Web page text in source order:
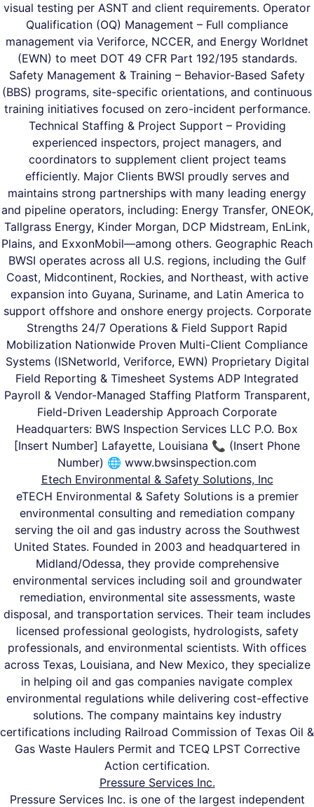
visual testing per ASNT and client requirements. Operator
Qualification (OQ) Management – Full compliance
management via Veriforce, NCCER, and Energy Worldnet
(EWN) to meet DOT 49 CFR Part 192/195 standards.
Safety Management & Training – Behavior-Based Safety
(BBS) programs, site-specific orientations, and continuous
training initiatives focused on zero-incident performance.
Technical Staffing & Project Support – Providing
experienced inspectors, project managers, and
coordinators to supplement client project teams
efficiently. Major Clients BWSI proudly serves and
maintains strong partnerships with many leading energy
and pipeline operators, including: Energy Transfer, ONEOK,
Tallgrass Energy, Kinder Morgan, DCP Midstream, EnLink,
Plains, and ExxonMobil—among others. Geographic Reach
BWSI operates across all U.S. regions, including the Gulf
Coast, Midcontinent, Rockies, and Northeast, with active
expansion into Guyana, Suriname, and Latin America to
support offshore and onshore energy projects. Corporate
Strengths 24/7 Operations & Field Support Rapid
Mobilization Nationwide Proven Multi-Client Compliance
Systems (ISNetworld, Veriforce, EWN) Proprietary Digital
Field Reporting & Timesheet Systems ADP Integrated
Payroll & Vendor-Managed Staffing Platform Transparent,
Field-Driven Leadership Approach Corporate
Headquarters: BWS Inspection Services LLC P.O. Box
[Insert Number] Lafayette, Louisiana 📞 (Insert Phone
Number) 🌐 www.bwsinspection.com
Etech Environmental & Safety Solutions, Inc
eTECH Environmental & Safety Solutions is a premier
environmental consulting and remediation company
serving the oil and gas industry across the Southwest
United States. Founded in 2003 and headquartered in
Midland/Odessa, they provide comprehensive
environmental services including soil and groundwater
remediation, environmental site assessments, waste
disposal, and transportation services. Their team includes
licensed professional geologists, hydrologists, safety
professionals, and environmental scientists. With offices
across Texas, Louisiana, and New Mexico, they specialize
in helping oil and gas companies navigate complex
environmental regulations while delivering cost-effective
solutions. The company maintains key industry
certifications including Railroad Commission of Texas Oil &
Gas Waste Haulers Permit and TCEQ LPST Corrective
Action certification.
Pressure Services Inc.
Pressure Services Inc. is one of the largest independent